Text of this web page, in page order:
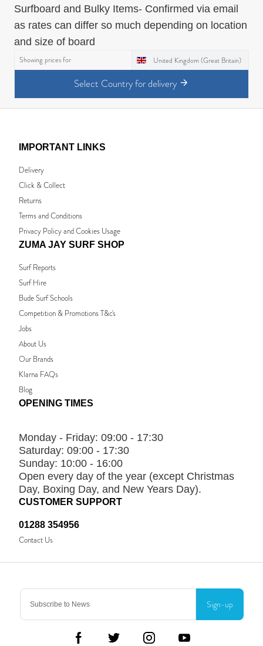
Surfboard and Bulky Items- Confirmed via email
as rates can differ so much depending on location
and size of board
Showing prices for United Kingdom (Great Britain)
Select Country for delivery
Sign-up
IMPORTANT LINKS
Delivery
Click & Collect
Returns
Terms and Conditions
Privacy Policy and Cookies Usage
ZUMA JAY SURF SHOP
Surf Reports
Surf Hire
Bude Surf Schools
Competition & Promotions T&c's
Jobs
About Us
Our Brands
Klarna FAQs
Blog
CUSTOMER SUPPORT
01288 354956
Contact Us
OPENING TIMES
Monday - Friday: 09:00 - 17:30
Saturday: 09:00 - 17:30
Sunday: 10:00 - 16:00
Open every day of the year (except Christmas
Day, Boxing Day, and New Years Day).